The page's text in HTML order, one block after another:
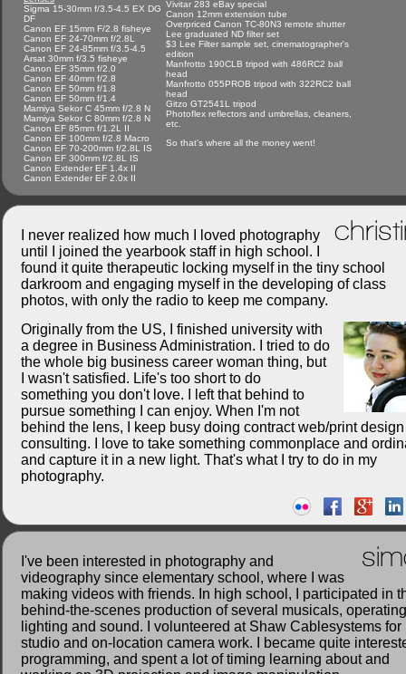
Sigma 15-30mm f/3.5-4.5 EX DG
DF
Canon EF 15mm F/2.8 fisheye
Canon EF 24-70mm f/2.8L
Canon EF 24-85mm f/3.5-4.5
Arsat 30mm f/3.5 fisheye
Canon EF 35mm f/2.0
Canon EF 40mm f/2.8
Canon EF 50mm f/1.8
Canon EF 50mm f/1.4
Mamiya Sekor C 45mm f/2.8 N
Mamiya Sekor C 80mm f/2.8 N
Canon EF 85mm f/1.2L II
Canon EF 100mm f/2.8 Macro
Canon EF 70-200mm f/2.8L IS
Canon EF 300mm f/2.8L IS
Canon Extender EF 1.4x II
Canon Extender EF 2.0x II
Vivitar 283 eBay special
Canon 12mm extension tube
Overpriced Canon TC-80N3 remote shutter
Lee graduated ND filter set
$3 Lee Filter sample set, cinematographer's
edition
Manfrotto 190CLB tripod with 486RC2 ball
head
Manfrotto 055PROB tripod with 322RC2 ball
head
Gitzo GT2541L tripod
Photoflex reflectors and umbrellas, cleaners,
etc.
So that's where all the money went!
I never realized how much I loved photography
until I joined the yearbook staff in high school. I
found it quite therapeutic locking myself in the tiny school
darkroom and engaging myself in the developing of class
photos, with only the radio to keep me company.
Originally from the US, I finished university with
a degree in Business Administration. I tried to do
the whole big business career woman thing, but
I wasn't satisfied. Life's too short to do
something you don't love. I left that behind to
pursue something I can enjoy. When I'm not
behind the lens, I keep busy doing contract web/print
consulting. I love to take something commonplace and
and capture it in a new light. That's what I try to do in my
photography.
I've been interested in photography and
videography since elementary school, where I was
making videos with friends. In high school, I participated in
behind-the-scenes production of several musicals, operating
lighting and sound. I volunteered at Shaw Cablesystems for
studio and on-location camera work. I became quite
programming, and spent a lot of timing learning about and